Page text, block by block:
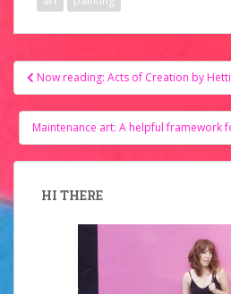
Post
navigation
Now reading: Acts of Creation by
Maintenance art: A helpful framework
HI THERE